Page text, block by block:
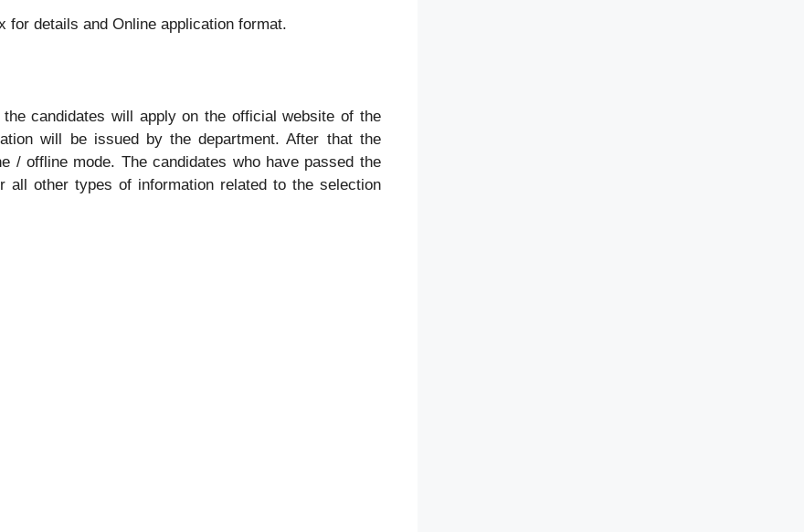
for details and Online application format.
candidates will apply on the official website of the
will be issued by the department. After that the
/ offline mode. The candidates who have passed the
other types of information related to the selection